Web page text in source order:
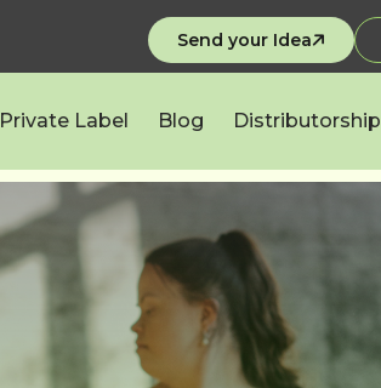
Send your Idea
Private Label Blog Distributorship